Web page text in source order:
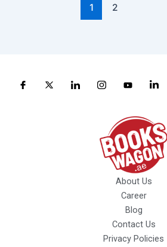
1 2
About Us
Career
Blog
Contact Us
Privacy Policies